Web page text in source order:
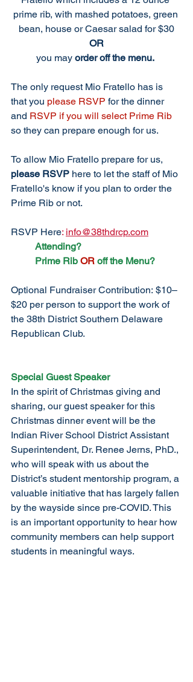
prime rib, with mashed potatoes, green
bean, house or Caesar salad for $30
OR
you may order off the menu.
The only request Mio Fratello has is
that you please RSVP for the dinner
and RSVP if you will select Prime Rib
so they can prepare enough for us.
To allow Mio Fratello prepare for us,
please RSVP here to let the staff of Mio
Fratello's know if you plan to order the
Prime Rib or not.
RSVP Here: info@38thdrcp.com
Attending?
	Prime Rib
OR off the Menu?
Optional Fundraiser Contribution: $10–
$20 per person to support the work of
the 38th District Southern Delaware
Republican Club.
Special Guest Speaker
In the spirit of Christmas giving and
sharing, our guest speaker for this
Christmas dinner event will be the
Indian River School District Assistant
Superintendent, Dr. Renee Jerns, PhD.,
who will speak with us about the
District’s student mentorship program, a
valuable initiative that has largely fallen
by the wayside since pre-COVID. This
is an important opportunity to hear how
community members can help support
students in meaningful ways.